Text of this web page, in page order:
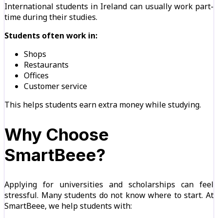
International students in Ireland can usually work part-
time during their studies.
Students often work in:
Shops
Restaurants
Offices
Customer service
This helps students earn extra money while studying.
Why Choose
SmartBeee?
Applying for universities and scholarships can feel
stressful. Many students do not know where to start. At
SmartBeee, we help students with: